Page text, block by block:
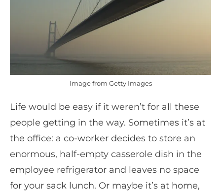
Image from Getty Images
Life would be easy if it weren’t for all these
people getting in the way. Sometimes it’s at
the office: a co-worker decides to store an
enormous, half-empty casserole dish in the
employee refrigerator and leaves no space
for your sack lunch. Or maybe it’s at home,